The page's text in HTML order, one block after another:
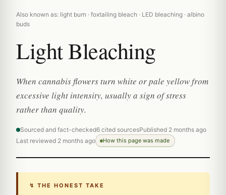
Also known as: light burn · foxtailing bleach · LED bleaching · albino
buds
Light Bleaching
When cannabis flowers turn white or pale yellow from
excessive light intensity, usually a sign of stress
rather than quality.
Sourced and fact-checked6 cited sourcesPublished 2 months ago
Last reviewed 2 months ago
How this page was made
↯ THE HONEST TAKE